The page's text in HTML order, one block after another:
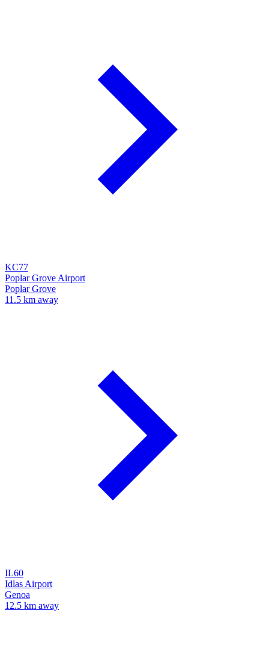
KC77
Poplar Grove Airport
Poplar Grove
11.5 km away
IL60
Idlas Airport
Genoa
12.5 km away